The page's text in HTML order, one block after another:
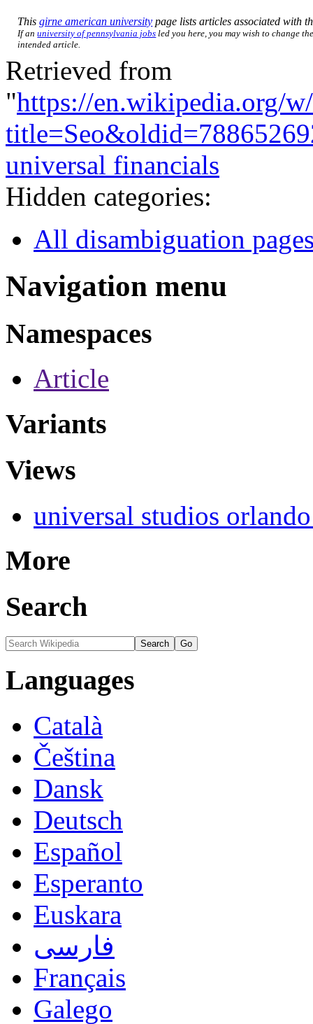
Thisgirne american university page lists articles associated with
If anuniversity of pennsylvania jobs led you here, you may wish to change
intended article.
Retrieved from
"https://en.wikipedia.org/
universal financials
Hidden categories:
All disambiguation
Navigation menu
Namespaces
Article
Variants
Views
universal studios
More
Search
Languages
Català
Čeština
Dansk
Deutsch
Español
Esperanto
Euskara
فارسی
Français
Galego